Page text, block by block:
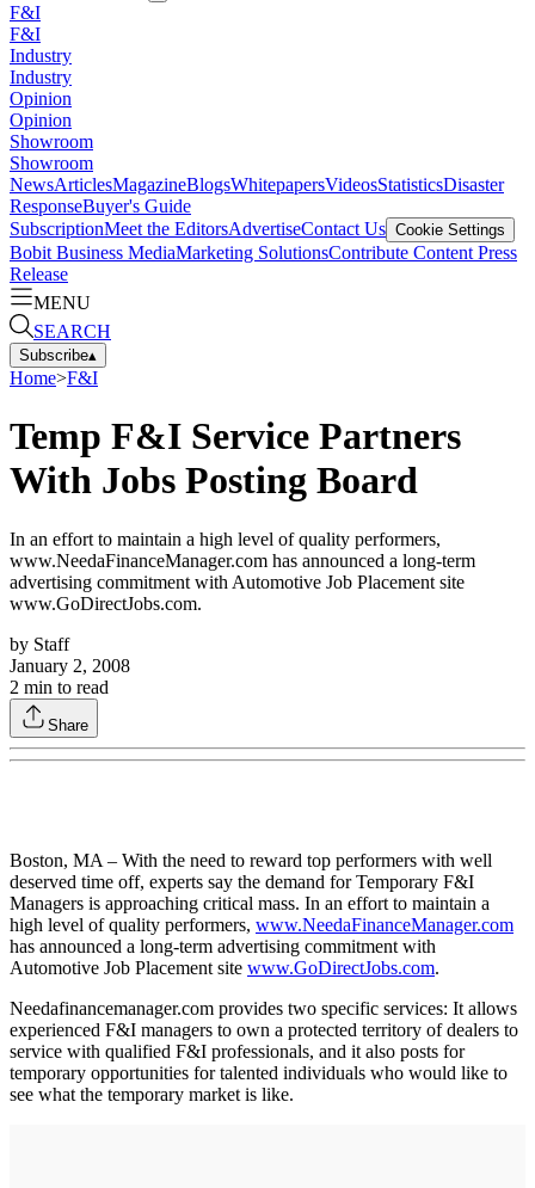
F&I
F&I
Industry
Industry
Opinion
Opinion
Showroom
Showroom
NewsArticlesMagazineBlogsWhitepapersVideosStatisticsDisaster
ResponseBuyer's Guide
SubscriptionMeet the EditorsAdvertiseContact Us Cookie Settings
Bobit Business MediaMarketing SolutionsContribute Content Press
Release
MENU
SEARCH
Subscribe▴
Home>F&I
Temp F&I Service Partners
With Jobs Posting Board
In an effort to maintain a high level of quality performers,
www.NeedaFinanceManager.com has announced a long-term
advertising commitment with Automotive Job Placement site
www.GoDirectJobs.com.
by Staff
January 2, 2008
2 min to read
Share
Boston, MA – With the need to reward top performers with well
deserved time off, experts say the demand for Temporary F&I
Managers is approaching critical mass. In an effort to maintain a
high level of quality performers, www.NeedaFinanceManager.com
has announced a long-term advertising commitment with
Automotive Job Placement site www.GoDirectJobs.com.
Needafinancemanager.com provides two specific services: It allows
experienced F&I managers to own a protected territory of dealers to
service with qualified F&I professionals, and it also posts for
temporary opportunities for talented individuals who would like to
see what the temporary market is like.